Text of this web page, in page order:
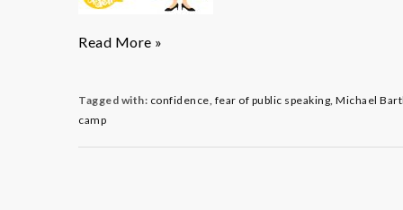
The
Introducing
Speak
Read More »
Tagged with: confidence fear of public speaking Michael
camp